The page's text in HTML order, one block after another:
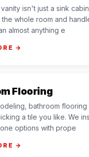
isn't just a sink
whole room and
almost anything e
→
Flooring
bathroom flooring
a tile you like. We
options with prope
→